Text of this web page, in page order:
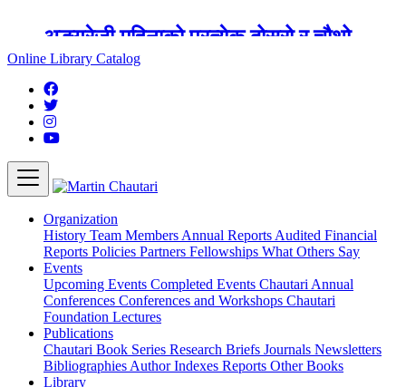
अङ्ग्रेजी महिनाको प्रत्येक दोस्रो र चौथो
शुक्रबार मार्टिन चौतारी र यसको पुस्तकालय
बन्द रहने छ ।
Online Library Catalog
Organization
History Team Members Annual Reports Audited Financial
Reports Policies Partners Fellowships What Others Say
Events
Upcoming Events Completed Events Chautari Annual
Conferences Conferences and Workshops Chautari
Foundation Lectures
Publications
Chautari Book Series Research Briefs Journals Newsletters
Bibliographies Author Indexes Reports Other Books
Library